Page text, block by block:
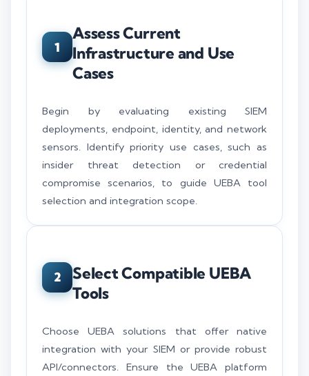
1
Assess Current
Infrastructure and Use
Cases
Begin by evaluating existing SIEM
deployments, endpoint, identity, and network
sensors. Identify priority use cases, such as
insider threat detection or credential
compromise scenarios, to guide UEBA tool
selection and integration scope.
2
Select Compatible UEBA
Tools
Choose UEBA solutions that offer native
integration with your SIEM or provide robust
API/connectors. Ensure the UEBA platform